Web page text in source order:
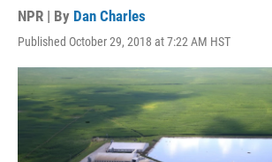
NPR | By Dan Charles
Published October 29, 2018 at 7:22 AM HST